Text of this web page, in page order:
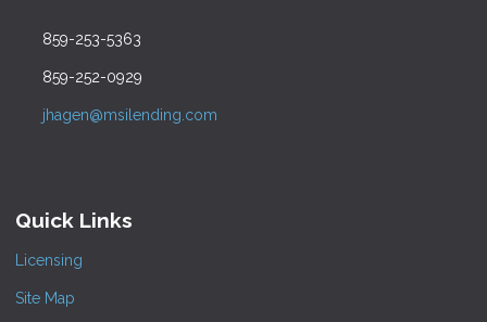
859-253-5363
859-252-0929
jhagen@msilending.com
Quick Links
Licensing
Site Map